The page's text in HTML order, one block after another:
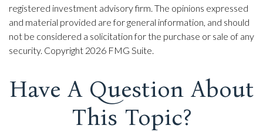
registered investment advisory firm. The opinions expressed
and material provided are for general information, and should
not be considered a solicitation for the purchase or sale of any
security. Copyright 2026 FMG Suite.
Have A Question About
This Topic?